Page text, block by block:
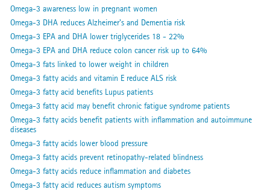
Omega-3 awareness low in pregnant women
Omega-3 DHA reduces Alzheimer's and Dementia risk
Omega-3 EPA and DHA lower triglycerides 18 - 22%
Omega-3 EPA and DHA reduce colon cancer risk up to 64%
Omega-3 fats linked to lower weight in children
Omega-3 fatty acids and vitamin E reduce ALS risk
Omega-3 fatty acid benefits Lupus patients
Omega-3 fatty acid may benefit chronic fatigue syndrome patients
Omega-3 fatty acids benefit patients with inflammation and autoimmune
diseases
Omega-3 fatty acids lower blood pressure
Omega-3 fatty acids prevent retinopathy-related blindness
Omega-3 fatty acids reduce inflammation and diabetes
Omega-3 fatty acid reduces autism symptoms